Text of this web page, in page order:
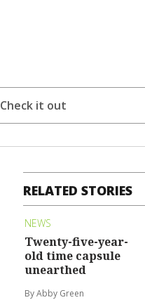
Check it out
RELATED STORIES
NEWS
Twenty-five-year-
old time capsule
unearthed
By Abby Green